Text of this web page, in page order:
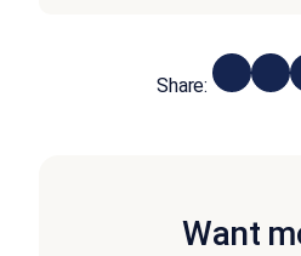
Share:
Want